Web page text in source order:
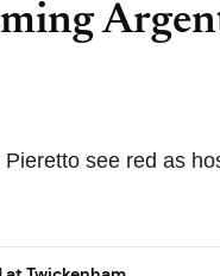
see red as